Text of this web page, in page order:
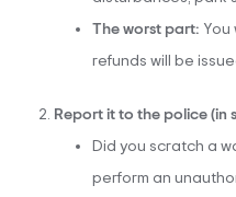
The worst part: You
refunds will be
Report it to the police (in
Did you scratch a
perform an